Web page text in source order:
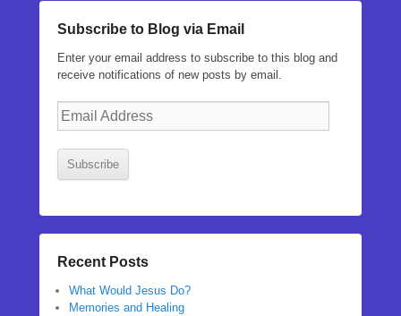
Subscribe to Blog via Email
Enter your email address to subscribe to this blog and
receive notifications of new posts by email.
Email
Address
Subscribe
Recent Posts
What Would Jesus Do?
Memories and Healing